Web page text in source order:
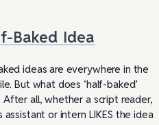
Baked Idea
ideas are everywhere in the
But what does ‘half-baked’
After all, whether a script reader,
assistant or intern LIKES the idea